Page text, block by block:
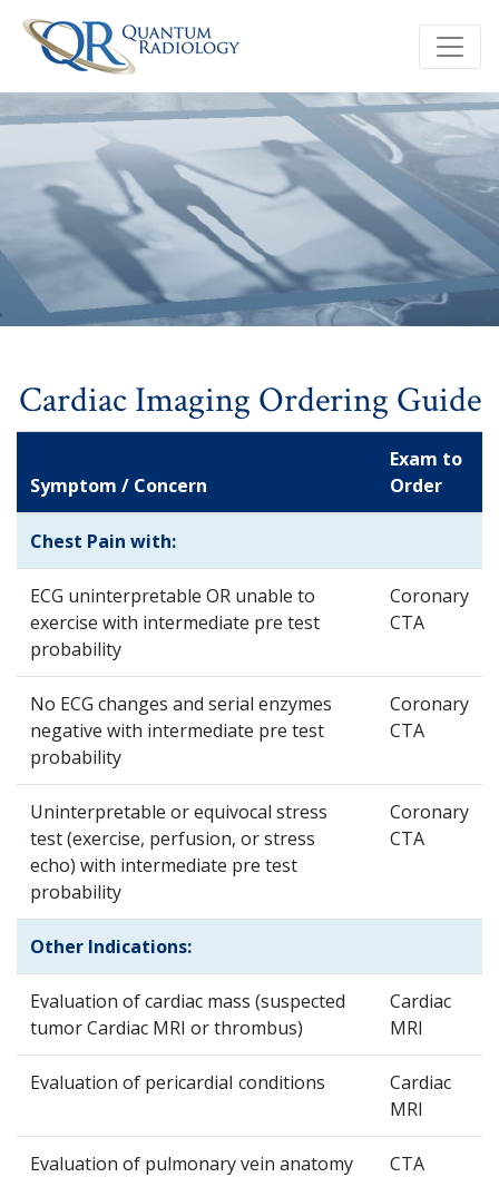
Cardiac Imaging Ordering Guide
Symptom / Concern
Exam to
Order
Chest Pain with:
ECG uninterpretable OR unable to
exercise with intermediate pre test
probability
Coronary
CTA
No ECG changes and serial enzymes
negative with intermediate pre test
probability
Coronary
CTA
Uninterpretable or equivocal stress
test (exercise, perfusion, or stress
echo) with intermediate pre test
probability
Coronary
CTA
Other Indications:
Evaluation of cardiac mass (suspected
tumor Cardiac MRI or thrombus)
Cardiac
MRI
Evaluation of pericardiaI conditions
Cardiac
MRI
Evaluation of pulmonary vein anatomy
CTA